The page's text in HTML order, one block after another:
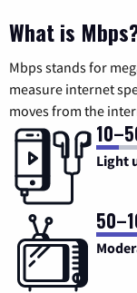
What is
Mbps stands for
measure internet
moves from the
Light